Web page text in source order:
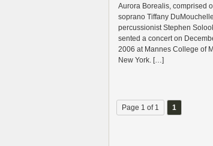
Aurora Bore­alis, com­prised
soprano Tiffany
per­cus­sion­ist Stephen
sented a con­cert on
2006 at Mannes Col­lege of
New York. […]
Page 1 of 1 1